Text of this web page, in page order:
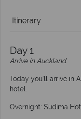
Itinerary
Day 1
Arrive in Auckland
Today you’ll arrive in
hotel.
Overnight: Sudima